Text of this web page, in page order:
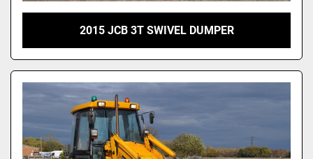
2015 JCB 3T SWIVEL DUMPER